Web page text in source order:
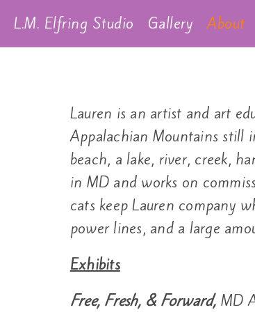
L.M. Elfring Studio Gallery About
Lauren is an artist and art
Appalachian Mountains still
beach, a lake, river, creek,
in MD and works on
cats keep Lauren company
power lines, and a large
Exhibits
Free, Fresh, & Forward, MD